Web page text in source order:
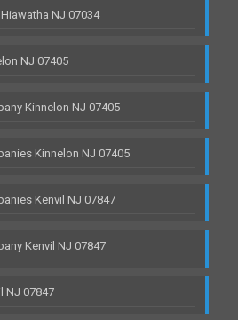
NJ 07034
NJ 07405
Kinnelon NJ 07405
Kinnelon NJ 07405
Kenvil NJ 07847
Kenvil NJ 07847
NJ 07847